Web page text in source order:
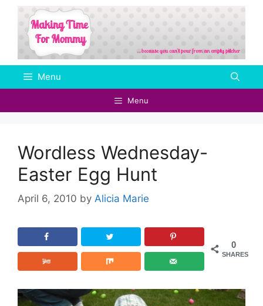
Skip
content
Menu
Menu
Wordless Wednesday-
Easter Egg Hunt
April 6, 2010 by Alicia Marie
0
SHARES